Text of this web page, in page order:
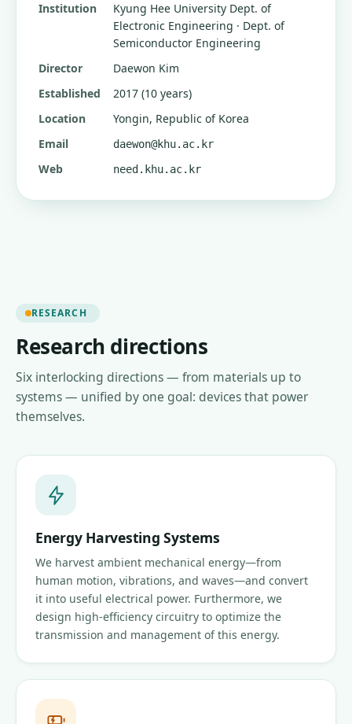
Institution
Kyung Hee University Dept. of
Electronic Engineering · Dept. of
Semiconductor Engineering
Director
Daewon Kim
Established
2017 (10 years)
Location
Yongin, Republic of Korea
Email
daewon@khu.ac.kr
Web need.khu.ac.kr
RESEARCH
Research directions
Six interlocking directions — from materials up to
systems — unified by one goal: devices that power
themselves.
Energy Harvesting Systems
We harvest ambient mechanical energy—from
human motion, vibrations, and waves—and convert
it into useful electrical power. Furthermore, we
design high-efficiency circuitry to optimize the
transmission and management of this energy.